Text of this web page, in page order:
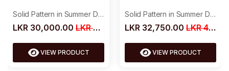
Solid Pattern in Summer Dress
LKR 30,000.00 LKR 39,000.00
VIEW PRODUCT
Solid Pattern in Summer Dress
LKR 32,750.00 LKR 42,500.00
VIEW PRODUCT